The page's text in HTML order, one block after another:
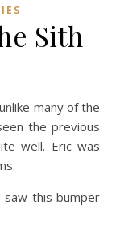
Sith
the previous
well. Eric was
saw this bumper